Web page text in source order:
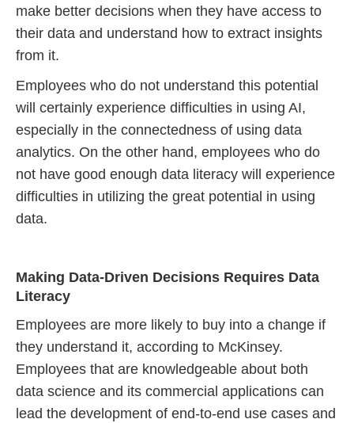
make better decisions when they have access to
their data and understand how to extract insights
from it.
Employees who do not understand this potential
will certainly experience difficulties in using AI,
especially in the connectedness of using data
analytics. On the other hand, employees who do
not have good enough data literacy will experience
difficulties in utilizing the great potential in using
data.
Making Data-Driven Decisions Requires Data
Literacy
Employees are more likely to buy into a change if
they understand it, according to McKinsey.
Employees that are knowledgeable about both
data science and its commercial applications can
lead the development of end-to-end use cases and